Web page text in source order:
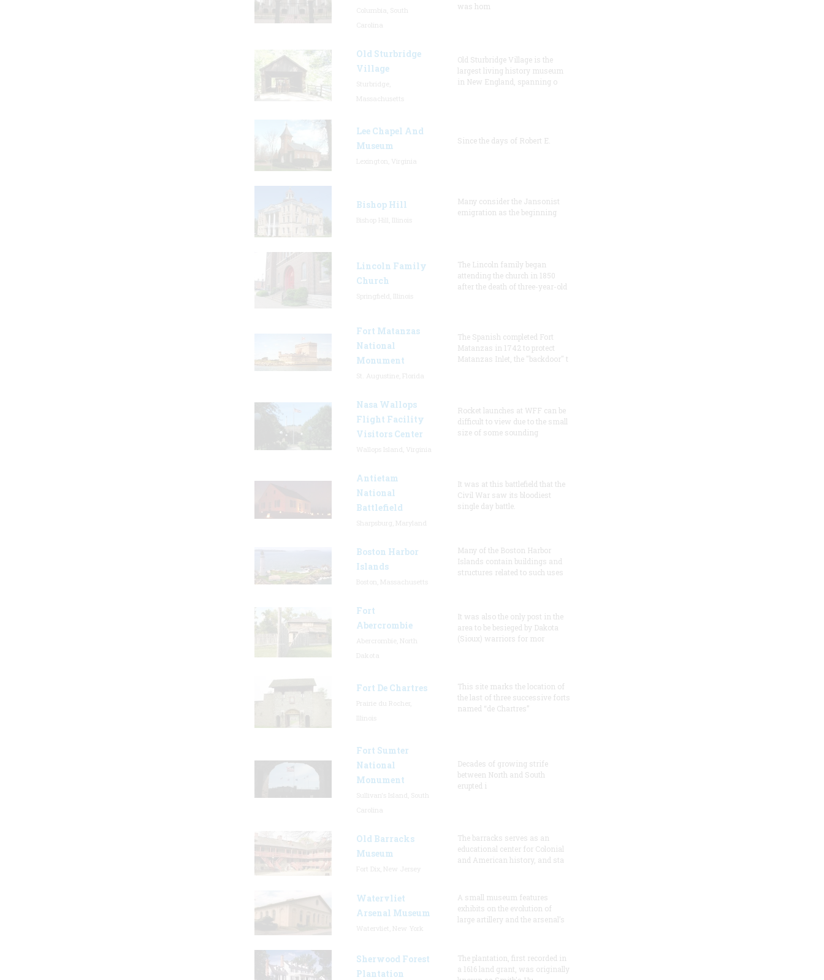
was hom
Old Sturbridge
Village
Old Sturbridge Village is the
largest living history museum
in New England, spanning o
Lee Chapel And
Museum
Since the days of Robert E.
Bishop Hill
Many consider the Jansonist
emigration as the beginning
Lincoln Family
Church
The Lincoln family began
attending the church in 1850
after the death of three-year-old
Fort Matanzas
National
Monument
The Spanish completed Fort
Matanzas in 1742 to protect
Matanzas Inlet, the "backdoor" t
Nasa Wallops
Flight Facility
Visitors Center
Rocket launches at WFF can be
difficult to view due to the small
size of some sounding
Antietam
National
Battlefield
It was at this battlefield that the
Civil War saw its bloodiest
single day battle.
Boston Harbor
Islands
Many of the Boston Harbor
Islands contain buildings and
structures related to such uses
Fort
Abercrombie
It was also the only post in the
area to be besieged by Dakota
(Sioux) warriors for mor
Fort De Chartres
This site marks the location of
the last of three successive forts
named “de Chartres”
Fort Sumter
National
Monument
Decades of growing strife
between North and South
erupted i
Old Barracks
Museum
The barracks serves as an
educational center for Colonial
and American history, and sta
Watervliet
Arsenal Museum
A small museum features
exhibits on the evolution of
large artillery and the arsenal’s
Sherwood Forest
Plantation
The plantation, first recorded in
a 1616 land grant, was originally